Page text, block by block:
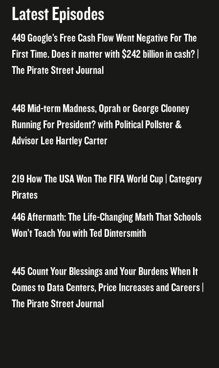
Latest Episodes
449 Google’s Free Cash Flow Went Negative For The
First Time. Does it matter with $242 billion in cash? |
The Pirate Street Journal
448 Mid-term Madness, Oprah or George Clooney
Running For President? with Political Pollster &
Advisor Lee Hartley Carter
219 How The USA Won The FIFA World Cup | Category
Pirates
446 Aftermath: The Life-Changing Math That Schools
Won’t Teach You with Ted Dintersmith
445 Count Your Blessings and Your Burdens When It
Comes to Data Centers, Price Increases and Careers |
The Pirate Street Journal